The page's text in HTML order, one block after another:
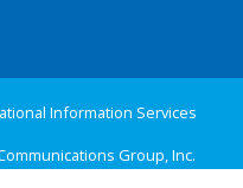
Information Services
Group, Inc.